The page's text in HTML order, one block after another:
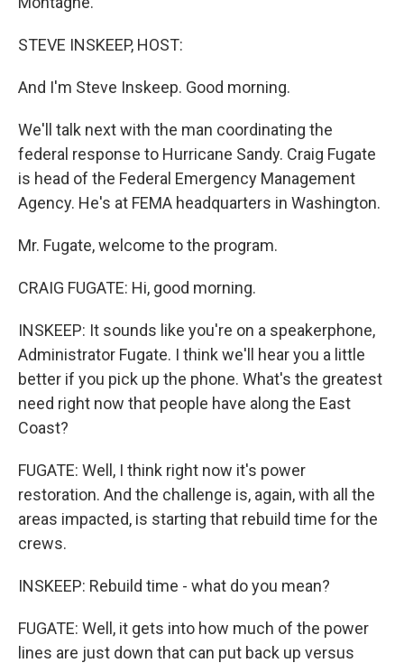
STEVE INSKEEP, HOST:
And I'm Steve Inskeep. Good morning.
We'll talk next with the man coordinating the
federal response to Hurricane Sandy. Craig Fugate
is head of the Federal Emergency Management
Agency. He's at FEMA headquarters in Washington.
Mr. Fugate, welcome to the program.
CRAIG FUGATE: Hi, good morning.
INSKEEP: It sounds like you're on a speakerphone,
Administrator Fugate. I think we'll hear you a little
better if you pick up the phone. What's the greatest
need right now that people have along the East
Coast?
FUGATE: Well, I think right now it's power
restoration. And the challenge is, again, with all the
areas impacted, is starting that rebuild time for the
crews.
INSKEEP: Rebuild time - what do you mean?
FUGATE: Well, it gets into how much of the power
lines are just down that can put back up versus